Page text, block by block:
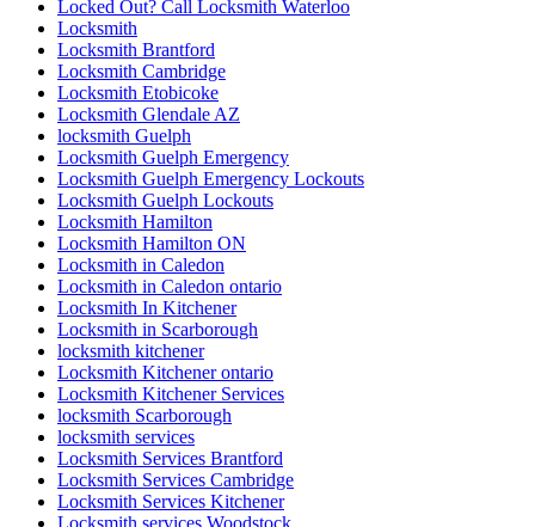
Locked Out? Call Locksmith Waterloo
Locksmith
Locksmith Brantford
Locksmith Cambridge
Locksmith Etobicoke
Locksmith Glendale AZ
locksmith Guelph
Locksmith Guelph Emergency
Locksmith Guelph Emergency Lockouts
Locksmith Guelph Lockouts
Locksmith Hamilton
Locksmith Hamilton ON
Locksmith in Caledon
Locksmith in Caledon ontario
Locksmith In Kitchener
Locksmith in Scarborough
locksmith kitchener
Locksmith Kitchener ontario
Locksmith Kitchener Services
locksmith Scarborough
locksmith services
Locksmith Services Brantford
Locksmith Services Cambridge
Locksmith Services Kitchener
Locksmith services Woodstock